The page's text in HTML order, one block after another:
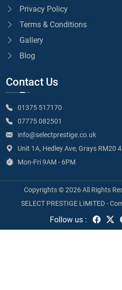
Privacy Policy
Terms & Conditions
Gallery
Blog
Contact Us
01375 517170
07775 082501
info@selectprestige.co.uk
Unit 1A, Hedley Ave, Grays RM20
Mon-Fri 9AM - 6PM
Copyrights © 2026 All Rights
SELECT PRESTIGE LIMITED -
Follow us :